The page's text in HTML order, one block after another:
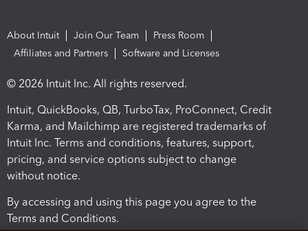
About Intuit Join Our Team
Press Room
Affiliates and Partners
Software and Licenses
© 2026 Intuit Inc. All rights reserved.
Intuit, QuickBooks, QB, TurboTax, ProConnect, Credit
Karma, and Mailchimp are registered trademarks of
Intuit Inc. Terms and conditions, features, support,
pricing, and service options subject to change
without notice.
By accessing and using this page you agree to the
Terms and Conditions.